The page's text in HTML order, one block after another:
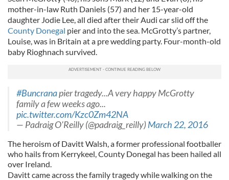
mother-in-law Ruth Daniels (57) and her 15-year-old
daughter Jodie Lee, all died after their Audi car slid off the
County Donegal pier and into the sea. McGrotty’s partner,
Louise, was in Britain at a pre wedding party. Four-month-old
baby Rioghnach survived.
#Buncranapier tragedy...A very happy McGrotty
family a few weeks ago...
pic.twitter.com/Kzc0Zm42NA
— Padraig O'Reilly (@padraig_reilly)March 22, 2016
The heroism of Davitt Walsh, a former professional footballer
who hails from Kerrykeel, County Donegal has been hailed all
over Ireland.
Davitt came across the family tragedy while walking on the